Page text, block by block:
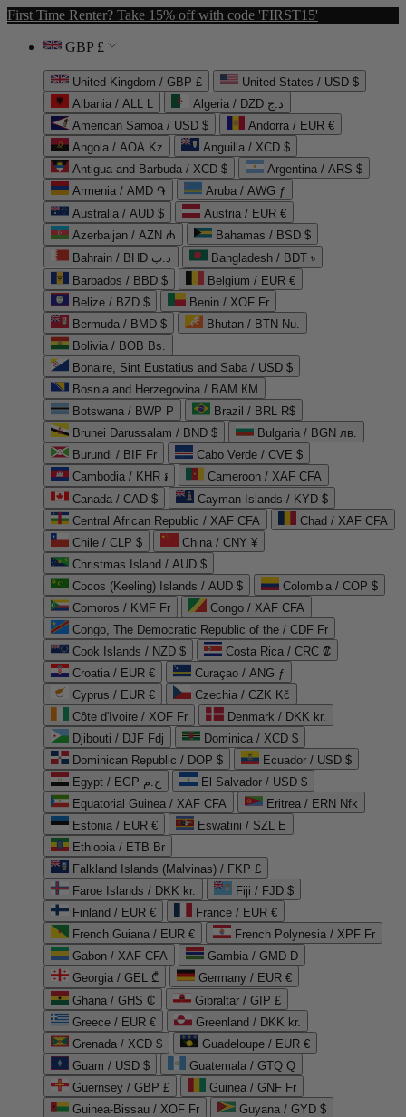
First Time Renter? Take 15% off with code 'FIRST15'
GBP £
United Kingdom / GBP £
United States / USD $
Albania / ALL L
Algeria / DZD د.ج
American Samoa / USD $
Andorra / EUR €
Angola / AOA Kz
Anguilla / XCD $
Antigua and Barbuda / XCD $
Argentina / ARS $
Armenia / AMD ֏
Aruba / AWG ƒ
Australia / AUD $
Austria / EUR €
Azerbaijan / AZN ₼
Bahamas / BSD $
Bahrain / BHD د.ب
Bangladesh / BDT ৳
Barbados / BBD $
Belgium / EUR €
Belize / BZD $
Benin / XOF Fr
Bermuda / BMD $
Bhutan / BTN Nu.
Bolivia / BOB Bs.
Bonaire, Sint Eustatius and Saba / USD $
Bosnia and Herzegovina / BAM КМ
Botswana / BWP P
Brazil / BRL R$
Brunei Darussalam / BND $
Bulgaria / BGN лв.
Burundi / BIF Fr
Cabo Verde / CVE $
Cambodia / KHR ៛
Cameroon / XAF CFA
Canada / CAD $
Cayman Islands / KYD $
Central African Republic / XAF CFA
Chad / XAF CFA
Chile / CLP $
China / CNY ¥
Christmas Island / AUD $
Cocos (Keeling) Islands / AUD $
Colombia / COP $
Comoros / KMF Fr
Congo / XAF CFA
Congo, The Democratic Republic of the / CDF Fr
Cook Islands / NZD $
Costa Rica / CRC ₡
Croatia / EUR €
Curaçao / ANG ƒ
Cyprus / EUR €
Czechia / CZK Kč
Côte d'Ivoire / XOF Fr
Denmark / DKK kr.
Djibouti / DJF Fdj
Dominica / XCD $
Dominican Republic / DOP $
Ecuador / USD $
Egypt / EGP ج.م
El Salvador / USD $
Equatorial Guinea / XAF CFA
Eritrea / ERN Nfk
Estonia / EUR €
Eswatini / SZL E
Ethiopia / ETB Br
Falkland Islands (Malvinas) / FKP £
Faroe Islands / DKK kr.
Fiji / FJD $
Finland / EUR €
France / EUR €
French Guiana / EUR €
French Polynesia / XPF Fr
Gabon / XAF CFA
Gambia / GMD D
Georgia / GEL ₾
Germany / EUR €
Ghana / GHS ₵
Gibraltar / GIP £
Greece / EUR €
Greenland / DKK kr.
Grenada / XCD $
Guadeloupe / EUR €
Guam / USD $
Guatemala / GTQ Q
Guernsey / GBP £
Guinea / GNF Fr
Guinea-Bissau / XOF Fr
Guyana / GYD $